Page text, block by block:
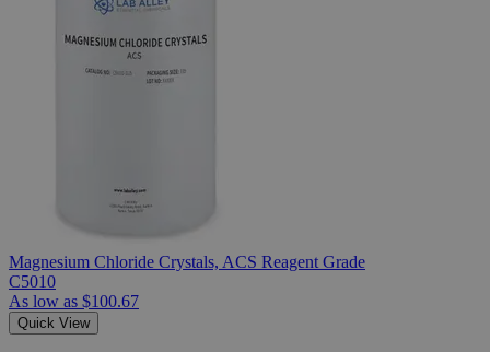
Magnesium Chloride Crystals, ACS Reagent Grade
C5010
As low as $100.67
Quick View